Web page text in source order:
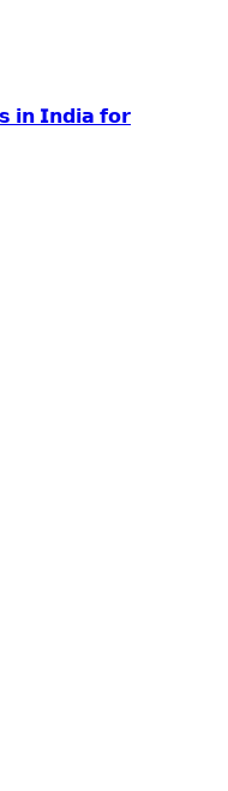
𝗜𝗻𝗱𝗶𝗮 𝗳𝗼𝗿